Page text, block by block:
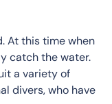
At this time when
catch the water.
a variety of
divers, who have